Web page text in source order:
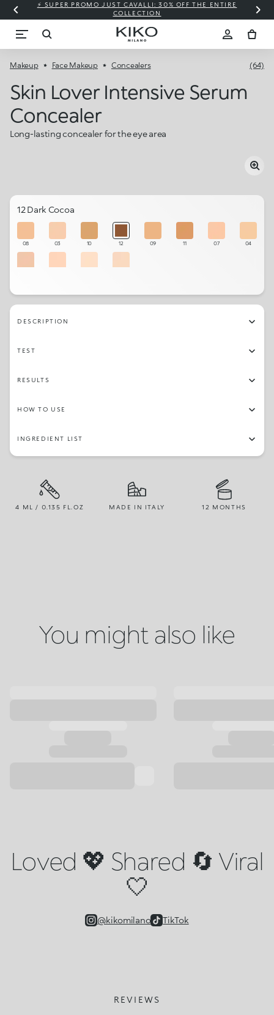
⚡ SUPER PROMO JUST CAVALLI: 30% OFF THE ENTIRE
COLLECTION
Makeup Face Makeup Concealers (64)
Skin Lover Intensive Serum
Concealer
Long-lasting concealer for the eye area
12 Dark Cocoa
08 03 10 12 09 11 07 04
DESCRIPTION
TEST
RESULTS
HOW TO USE
INGREDIENT LIST
4 ML / 0.135 FL.OZ MADE IN ITALY 12 MONTHS
You might also like
Loved 💖 Shared 🔄 Viral
🤍
@kikomilano TikTok
REVIEWS